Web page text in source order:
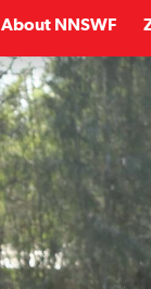
About NNSWF